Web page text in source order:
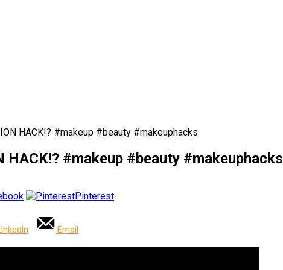
HACK!? #makeup #beauty #makeuphacks
HACK!? #makeup #beauty #makeuphacks
Pinterest
LinkedIn Email